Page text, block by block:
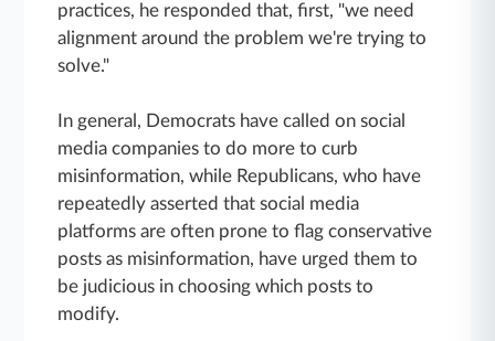
practices, he responded that, first, "we need
alignment around the problem we're trying to
solve."
In general, Democrats have called on social
media companies to do more to curb
misinformation, while Republicans, who have
repeatedly asserted that social media
platforms are often prone to flag conservative
posts as misinformation, have urged them to
be judicious in choosing which posts to
modify.